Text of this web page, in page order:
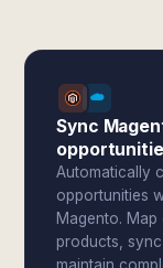
Sync
Automatically
opportunities
Magento.
products,